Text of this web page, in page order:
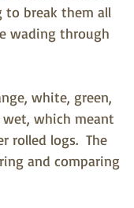
break them all
wading through
white, green,
which meant
rolled logs.  The
and comparing